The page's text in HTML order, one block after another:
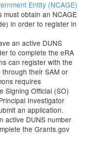
Entity (NCAGE)
must obtain an NCAGE
in order to register in
an active DUNS
to complete the eRA
can register with the
their SAM or
requires
Signing Official (SO)
Investigator
an application.
active DUNS number
the Grants.gov